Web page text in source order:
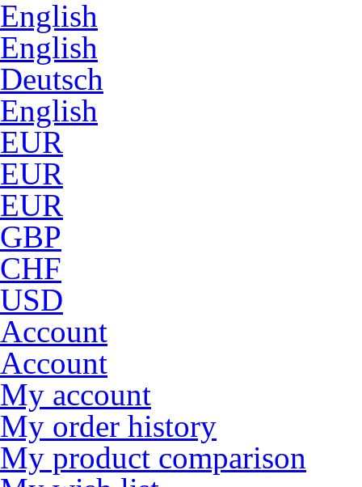
English
English
Deutsch
English
EUR
EUR
EUR
GBP
CHF
USD
Account
Account
My account
My order history
My product comparison